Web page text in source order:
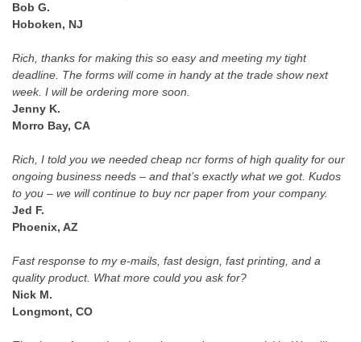
Bob G.
Hoboken, NJ
Rich, thanks for making this so easy and meeting my tight
deadline. The forms will come in handy at the trade show next
week. I will be ordering more soon.
Jenny K.
Morro Bay, CA
Rich, I told you we needed cheap ncr forms of high quality for our
ongoing business needs – and that’s exactly what we got. Kudos
to you – we will continue to buy ncr paper from your company.
Jed F.
Phoenix, AZ
Fast response to my e-mails, fast design, fast printing, and a
quality product. What more could you ask for?
Nick M.
Longmont, CO